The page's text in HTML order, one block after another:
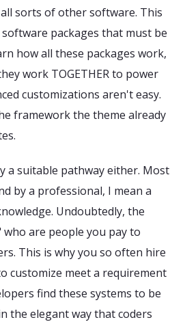
sorts of other software. This
packages that must be
how all these packages work,
work TOGETHER to power
customizations aren't easy.
framework the theme already
a suitable pathway either. Most
by a professional, I mean a
Undoubtedly, the
are people you pay to
This is why you so often hire
customize meet a requirement
find these systems to be
the elegant way that coders